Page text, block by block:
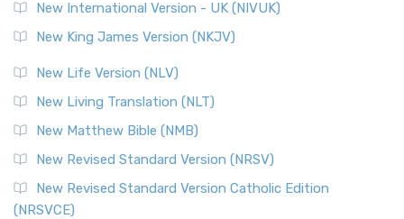
New International Version - UK (NIVUK)
New King James Version (NKJV)
New Life Version (NLV)
New Living Translation (NLT)
New Matthew Bible (NMB)
New Revised Standard Version (NRSV)
New Revised Standard Version Catholic Edition
(NRSVCE)